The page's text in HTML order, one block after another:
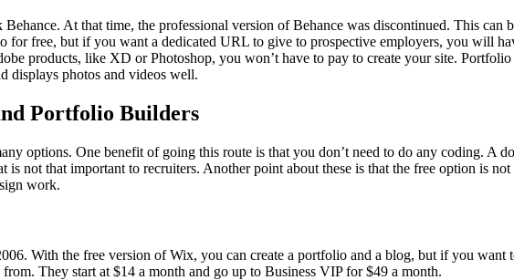
At that time, the professional version of Behance was discontinued. This
for free, but if you want a dedicated URL to give to prospective employers, you will
products, like XD or Photoshop, you won’t have to pay to create your site.
displays photos and videos well.
Portfolio Builders
options. One benefit of going this route is that you don’t need to do any coding. A
not that important to recruiters. Another point about these is that the free option is
work.
With the free version of Wix, you can create a portfolio and a blog, but if you
They start at $14 a month and go up to Business VIP for $49 a month.